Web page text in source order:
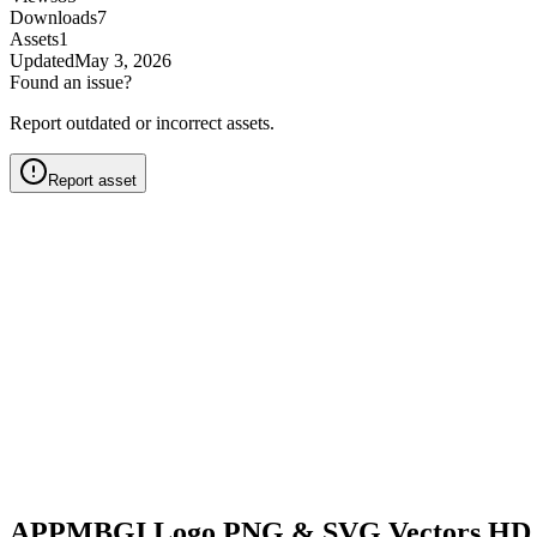
Downloads7
Assets1
UpdatedMay 3, 2026
Found an issue?
Report outdated or incorrect assets.
Report asset